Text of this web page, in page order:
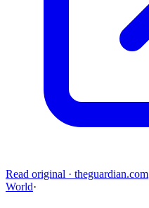
Read original · theguardian.com
World·